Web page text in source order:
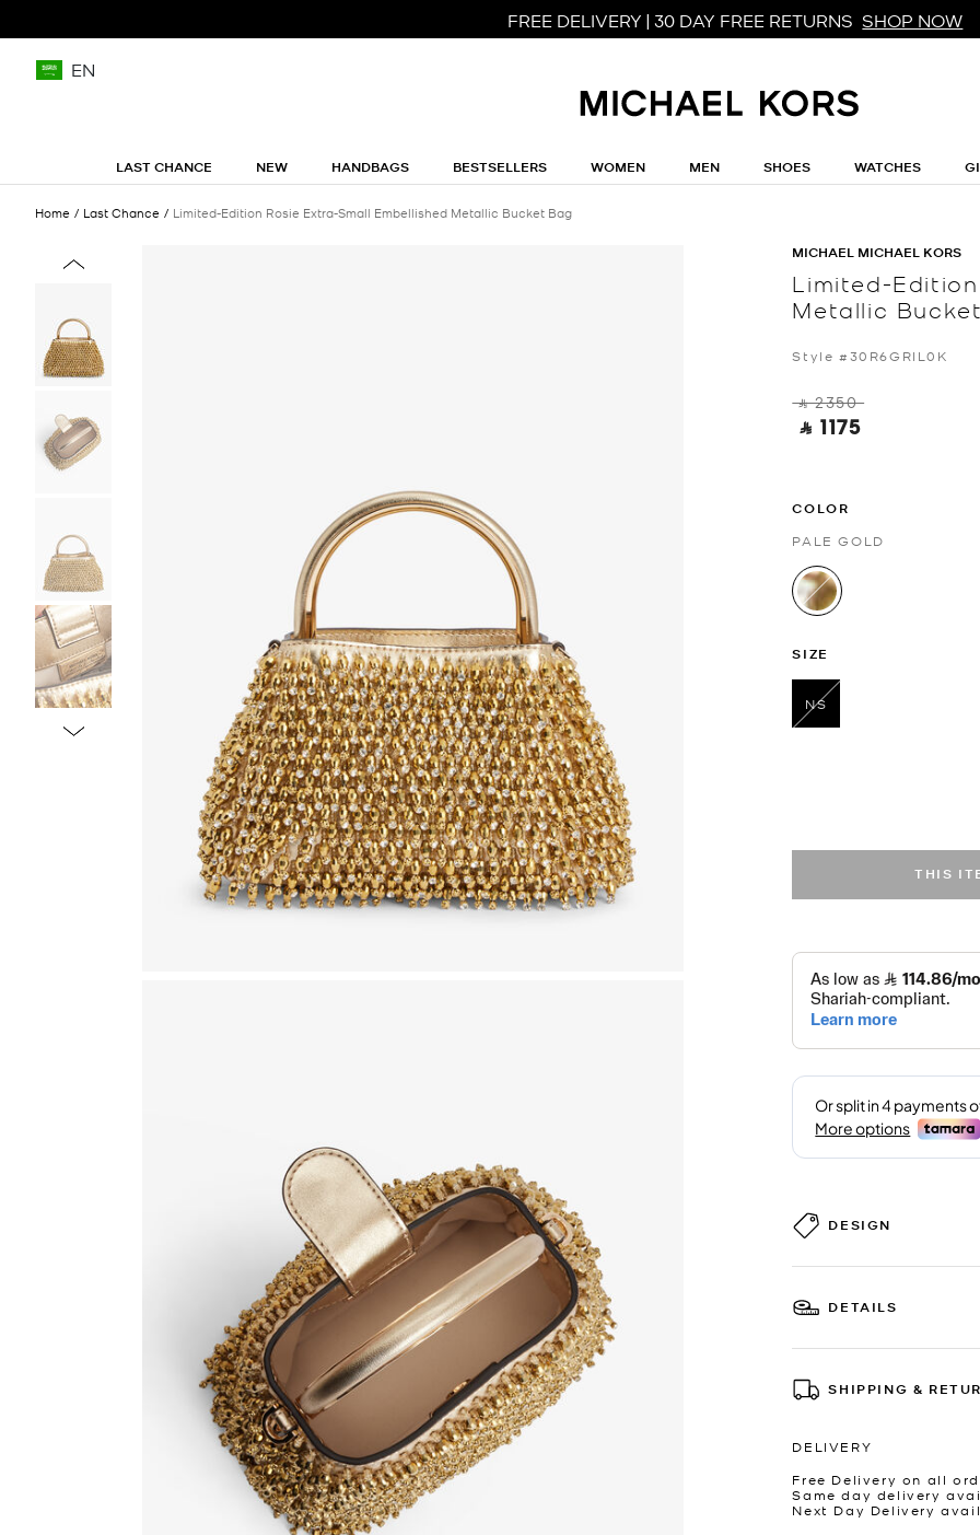
FREE DELIVERY | 30 DAY FREE RETURNS SHOP NOW
EN
LAST CHANCE NEW HANDBAGS BESTSELLERS WOMEN MEN SHOES WATCHES
Home Last Chance Limited-Edition Rosie Extra-Small Embellished Metallic Bucket Bag
MICHAEL MICHAEL KORS
Limited-
Metallic
Style #30R6GRIL0K
‎ ⃁ 2350 ‎
‎ ⃁ 1175 ‎
COLOR
PALE GOLD
selected
SIZE
NS
THIS
DESIGN
DETAILS
SHIPPING &
DELIVERY
Free Delivery on all
Same day delivery
Next Day Delivery